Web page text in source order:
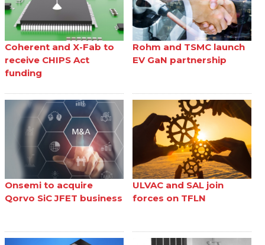
Coherent and X-Fab to
receive CHIPS Act
funding
Rohm and TSMC launch
EV GaN partnership
Onsemi to acquire
Qorvo SiC JFET business
ULVAC and SAL join
forces on TFLN